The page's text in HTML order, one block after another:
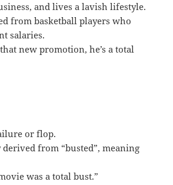
and lives a lavish lifestyle.
from basketball players who
salaries.
new promotion, he’s a total
or flop.
from “busted”, meaning
was a total bust.”